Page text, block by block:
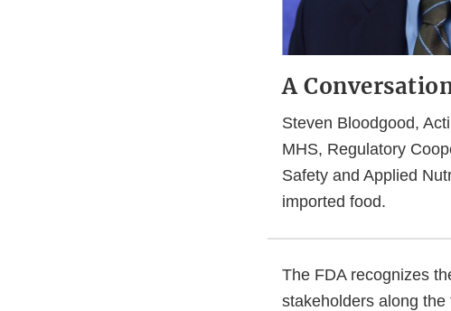
A
Steven Bloodgood,
MHS, Regulatory
Safety and Applied
imported food.
The FDA recognizes
stakeholders along